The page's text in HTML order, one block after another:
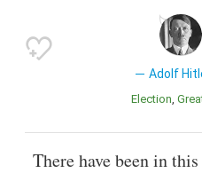
Adolf
Election
There have been in